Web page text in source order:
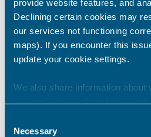
provide website features, and
Declining certain cookies may
our services not functioning
maps). If you encounter this
update your cookie settings.
We also share information about
our marketing and analytics
they’ve collected from your use
Selection
Necessary
ahead.
Share this story
Newsroom